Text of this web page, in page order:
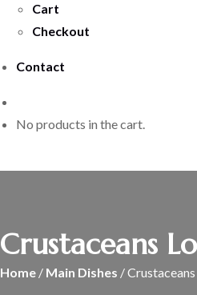
Cart
Checkout
Contact
No products in the cart.
Crustaceans
Home / Main Dishes /